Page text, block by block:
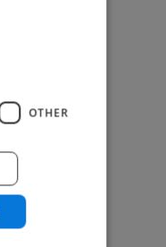
OTHER